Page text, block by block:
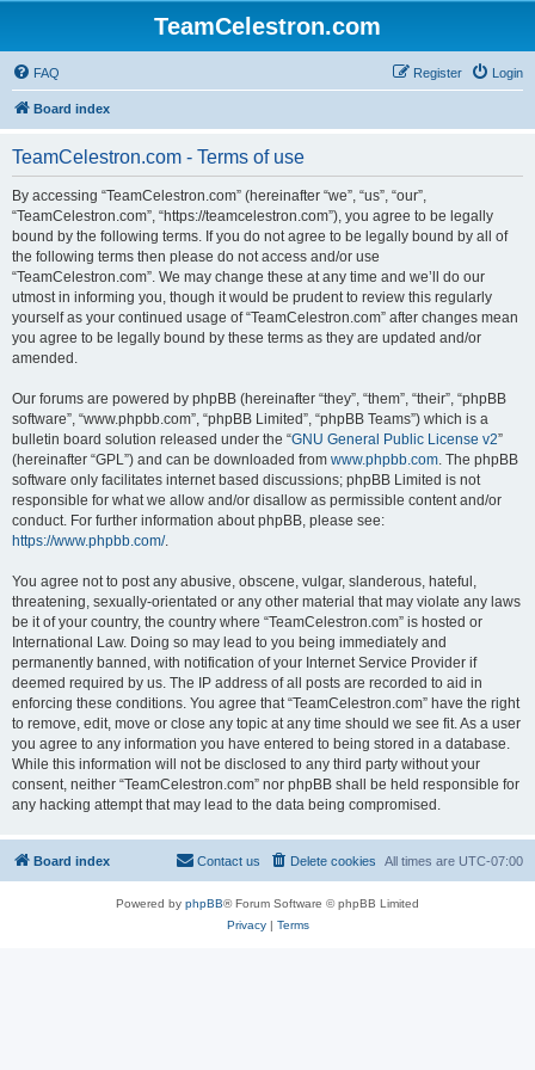
TeamCelestron.com
FAQ Login
Register
Board index
TeamCelestron.com - Terms of use
By accessing “TeamCelestron.com” (hereinafter “we”, “us”, “our”,
“TeamCelestron.com”, “https://teamcelestron.com”), you agree to be legally
bound by the following terms. If you do not agree to be legally bound by all of
the following terms then please do not access and/or use
“TeamCelestron.com”. We may change these at any time and we’ll do our
utmost in informing you, though it would be prudent to review this regularly
yourself as your continued usage of “TeamCelestron.com” after changes mean
you agree to be legally bound by these terms as they are updated and/or
amended.
Our forums are powered by phpBB (hereinafter “they”, “them”, “their”, “phpBB
software”, “www.phpbb.com”, “phpBB Limited”, “phpBB Teams”) which is a
bulletin board solution released under the “GNU General Public License v2”
(hereinafter “GPL”) and can be downloaded from www.phpbb.com. The phpBB
software only facilitates internet based discussions; phpBB Limited is not
responsible for what we allow and/or disallow as permissible content and/or
conduct. For further information about phpBB, please see:
https://www.phpbb.com/.
You agree not to post any abusive, obscene, vulgar, slanderous, hateful,
threatening, sexually-orientated or any other material that may violate any laws
be it of your country, the country where “TeamCelestron.com” is hosted or
International Law. Doing so may lead to you being immediately and
permanently banned, with notification of your Internet Service Provider if
deemed required by us. The IP address of all posts are recorded to aid in
enforcing these conditions. You agree that “TeamCelestron.com” have the right
to remove, edit, move or close any topic at any time should we see fit. As a user
you agree to any information you have entered to being stored in a database.
While this information will not be disclosed to any third party without your
consent, neither “TeamCelestron.com” nor phpBB shall be held responsible for
any hacking attempt that may lead to the data being compromised.
Board index All times are UTC-07:00
Delete cookies
Contact us
Powered by phpBB® Forum Software © phpBB Limited
Privacy| Terms